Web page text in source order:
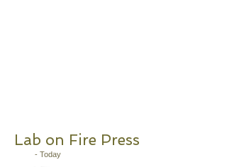
Lab on Fire Press
- Today